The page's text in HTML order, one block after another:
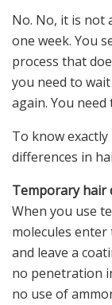
No. No, it is not
one week. You
process that
you need to
again. You
To know
differences in
Temporary hair
When you use
molecules enter
and leave a
no penetration
no use of